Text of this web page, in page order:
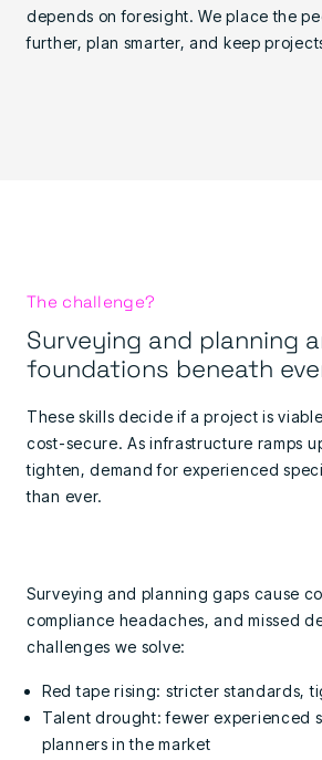
depends on foresight. We place the
further, plan smarter, and keep
The challenge?
Surveying and planning
foundations beneath
These skills decide if a project is
cost-secure. As infrastructure ramps
tighten, demand for experienced
than ever.
Surveying and planning gaps cause
compliance headaches, and missed
challenges we solve:
Red tape rising: stricter standards,
Talent drought: fewer experienced
planners in the market